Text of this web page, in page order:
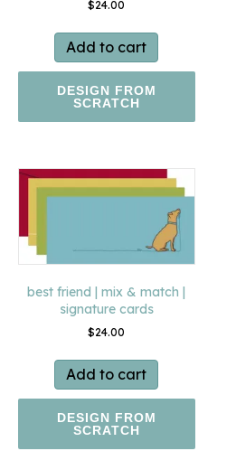
$24.00
Add to cart
DESIGN FROM
SCRATCH
best friend | mix & match |
signature cards
$24.00
Add to cart
DESIGN FROM
SCRATCH